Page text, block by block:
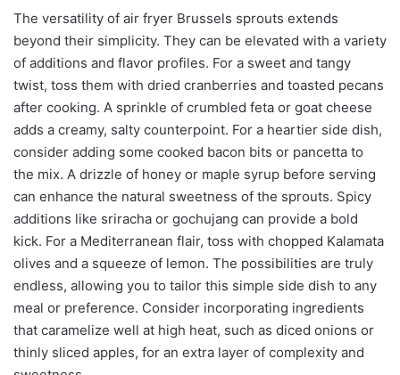
The versatility of air fryer Brussels sprouts extends
beyond their simplicity. They can be elevated with a variety
of additions and flavor profiles. For a sweet and tangy
twist, toss them with dried cranberries and toasted pecans
after cooking. A sprinkle of crumbled feta or goat cheese
adds a creamy, salty counterpoint. For a heartier side dish,
consider adding some cooked bacon bits or pancetta to
the mix. A drizzle of honey or maple syrup before serving
can enhance the natural sweetness of the sprouts. Spicy
additions like sriracha or gochujang can provide a bold
kick. For a Mediterranean flair, toss with chopped Kalamata
olives and a squeeze of lemon. The possibilities are truly
endless, allowing you to tailor this simple side dish to any
meal or preference. Consider incorporating ingredients
that caramelize well at high heat, such as diced onions or
thinly sliced apples, for an extra layer of complexity and